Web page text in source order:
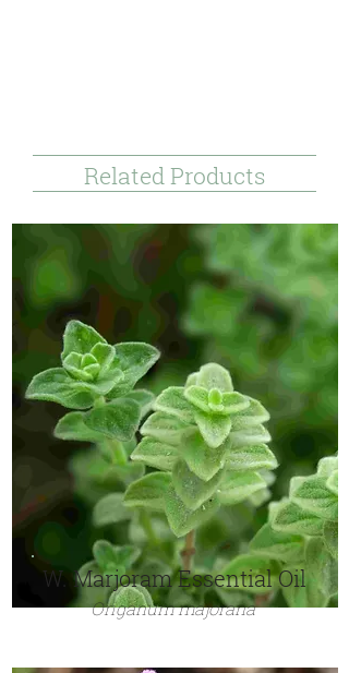
Related Products
W. Marjoram Essential Oil
Origanum majorana